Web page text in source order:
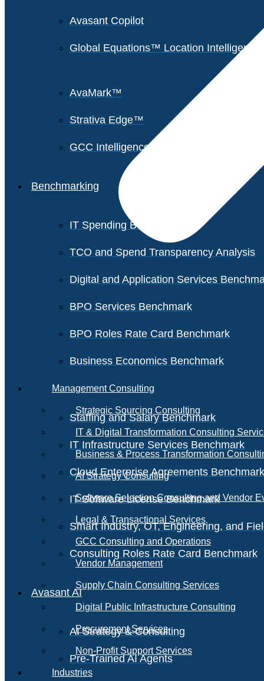
Avasant Copilot
Global Equations™ Location Intelligence
AvaMark™
Strativa Edge™
GCC Intelligence
Benchmarking
IT Spending Benchmark
TCO and Spend Transparency Analysis
Digital and Application Services
BPO Services Benchmark
BPO Roles Rate Card Benchmark
Business Economics Benchmark
Staffing and Salary Benchmark
IT Infrastructure Services Benchmark
Cloud Enterprise Agreements Benchmark
IT Software License Benchmark
Smart Industry, OT, Engineering, and
Consulting Roles Rate Card Benchmark
Avasant AI
AI Strategy & Consulting
Pre-Trained AI Agents
Management Consulting
Strategic Sourcing Consulting
IT & Digital Transformation Consulting
Business & Process Transformation
AI Strategy Consulting
Software Selection Consulting and Vendor
Legal & Transactional Services
GCC Consulting and Operations
Vendor Management
Supply Chain Consulting Services
Digital Public Infrastructure Consulting
Procurement Services
Non-Profit Support Services
Industries